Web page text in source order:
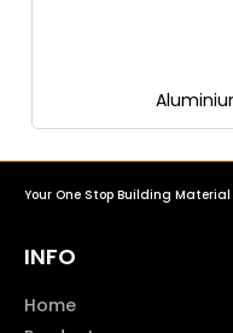
Your One Stop Building Material
INFO
Home